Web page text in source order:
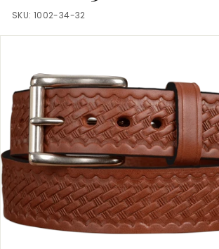
SKU: 1002-34-32